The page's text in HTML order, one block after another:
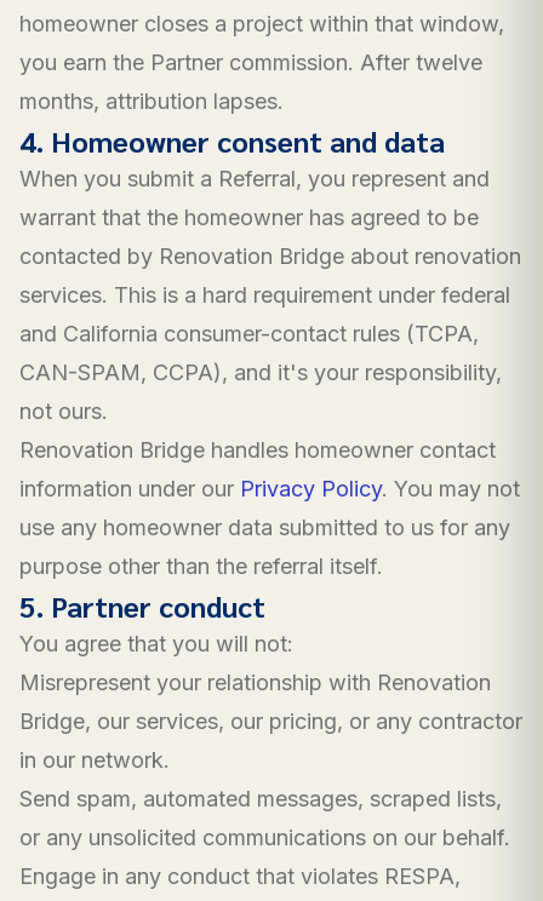
homeowner closes a project within that window,
you earn the Partner commission. After twelve
months, attribution lapses.
4. Homeowner consent and data
When you submit a Referral, you represent and
warrant that the homeowner has agreed to be
contacted by Renovation Bridge about renovation
services. This is a hard requirement under federal
and California consumer-contact rules (TCPA,
CAN-SPAM, CCPA), and it's your responsibility,
not ours.
Renovation Bridge handles homeowner contact
information under our Privacy Policy. You may not
use any homeowner data submitted to us for any
purpose other than the referral itself.
5. Partner conduct
You agree that you will not:
Misrepresent your relationship with Renovation
Bridge, our services, our pricing, or any contractor
in our network.
Send spam, automated messages, scraped lists,
or any unsolicited communications on our behalf.
Engage in any conduct that violates RESPA,